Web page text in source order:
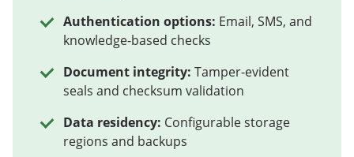
Authentication options: Email, SMS, and
knowledge-based checks
Document integrity: Tamper-evident
seals and checksum validation
Data residency: Configurable storage
regions and backups